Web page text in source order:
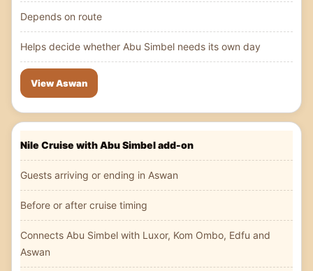
Depends on route
Helps decide whether Abu Simbel needs its own day
View Aswan
Nile Cruise with Abu Simbel add-on
Guests arriving or ending in Aswan
Before or after cruise timing
Connects Abu Simbel with Luxor, Kom Ombo, Edfu and
Aswan